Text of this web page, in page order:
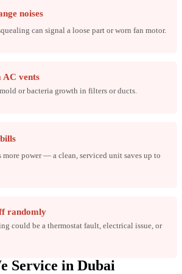
noises
can signal a loose part or worn fan motor.
AC vents
or bacteria growth in filters or ducts.
more power — a clean, serviced unit saves up to
randomly
could be a thermostat fault, electrical issue, or
Service in Dubai